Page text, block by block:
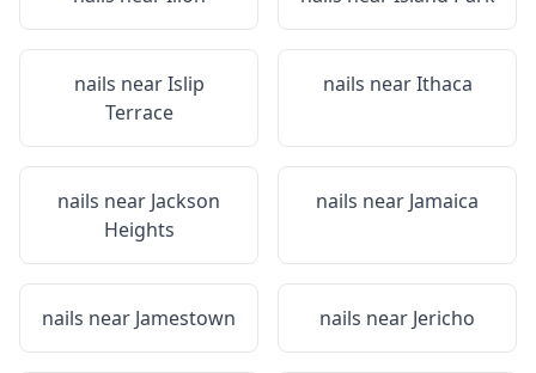
nails nearIslip
Terrace
nails nearIthaca
nails near Jackson
Heights
nails near Jamaica
nails near Jamestown nails near Jericho